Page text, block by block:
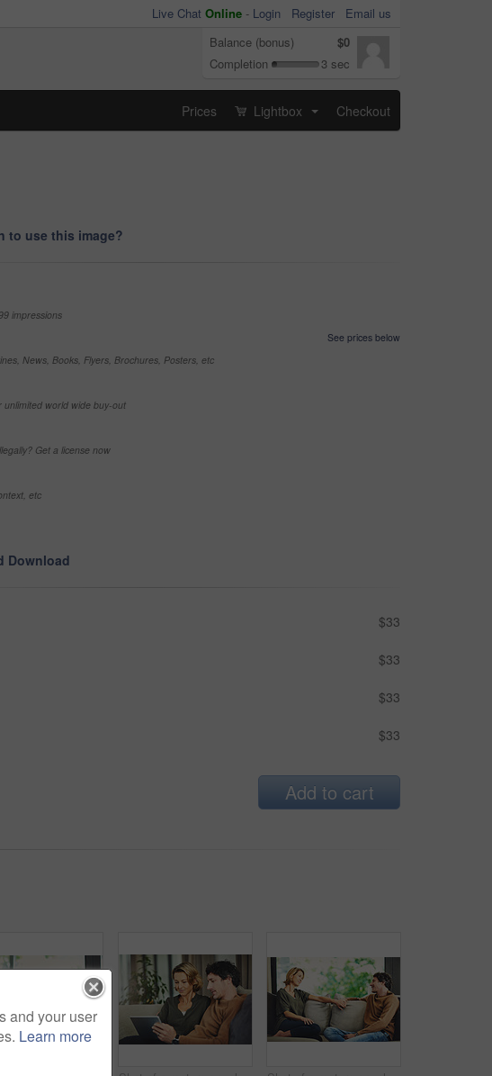
Live Chat Online - Login Register
Email us
Balance (bonus)
$0
Completion
3 sec
Prices Lightbox Checkout
to use this image?
impressions
See prices below
News, Books, Flyers, Brochures, Posters, etc
unlimited world wide buy-out
Get a license now
etc
Download
$33
$33
$33
$33
Add to cart
and your user
Learn more